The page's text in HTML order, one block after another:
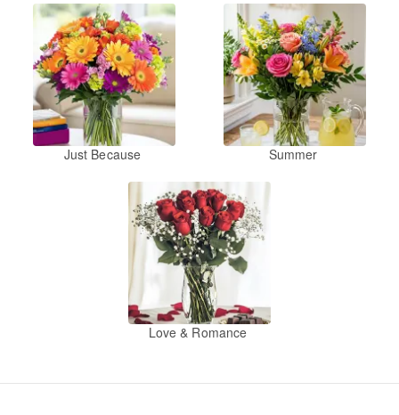
Just Because Summer
Love & Romance